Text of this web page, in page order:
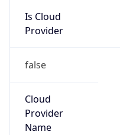
Is Cloud
Provider
false
Cloud
Provider
Name